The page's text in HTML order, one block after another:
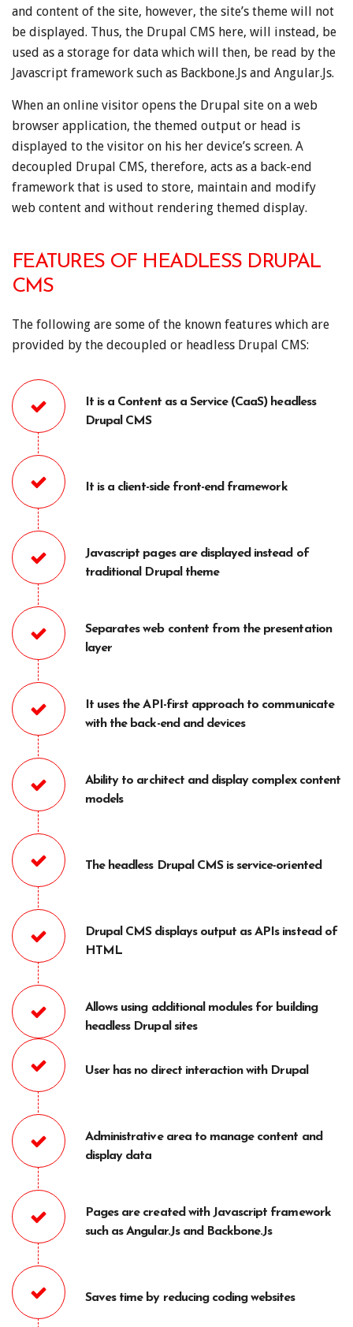
and content of the site, however, the site’s theme will not
be displayed. Thus, the Drupal CMS here, will instead, be
used as a storage for data which will then, be read by the
Javascript framework such as Backbone.Js and Angular.Js.
When an online visitor opens the Drupal site on a web
browser application, the themed output or head is
displayed to the visitor on his her device’s screen. A
decoupled Drupal CMS, therefore, acts as a back-end
framework that is used to store, maintain and modify
web content and without rendering themed display.
FEATURES OF HEADLESS DRUPAL
CMS
The following are some of the known features which are
provided by the decoupled or headless Drupal CMS:
It is a Content as a Service (CaaS) headless
Drupal CMS
It is a client-side front-end framework
Javascript pages are displayed instead of
traditional Drupal theme
Separates web content from the presentation
layer
It uses the API-first approach to communicate
with the back-end and devices
Ability to architect and display complex content
models
The headless Drupal CMS is service-oriented
Drupal CMS displays output as APIs instead of
HTML
Allows using additional modules for building
headless Drupal sites
User has no direct interaction with Drupal
Administrative area to manage content and
display data
Pages are created with Javascript framework
such as Angular.Js and Backbone.Js
Saves time by reducing coding websites